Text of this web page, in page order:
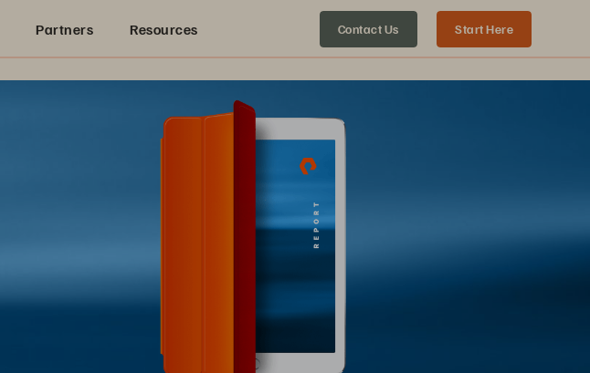
Partners Resources Contact Us Start Here